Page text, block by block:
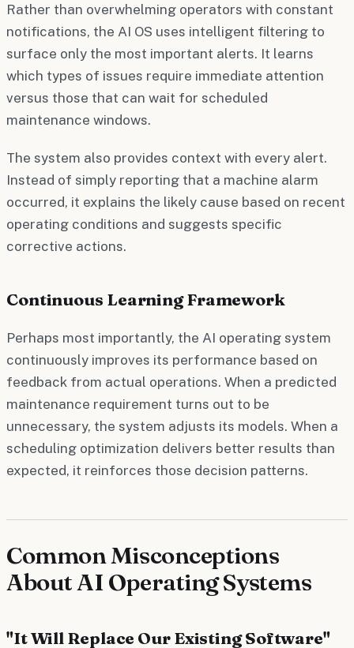
Rather than overwhelming operators with constant
notifications, the AI OS uses intelligent filtering to
surface only the most important alerts. It learns
which types of issues require immediate attention
versus those that can wait for scheduled
maintenance windows.
The system also provides context with every alert.
Instead of simply reporting that a machine alarm
occurred, it explains the likely cause based on recent
operating conditions and suggests specific
corrective actions.
Continuous Learning Framework
Perhaps most importantly, the AI operating system
continuously improves its performance based on
feedback from actual operations. When a predicted
maintenance requirement turns out to be
unnecessary, the system adjusts its models. When a
scheduling optimization delivers better results than
expected, it reinforces those decision patterns.
Common Misconceptions
About AI Operating Systems
"It Will Replace Our Existing Software"